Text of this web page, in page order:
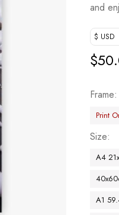
and
$ USD
$
Frame
Print
Size
A4
A1